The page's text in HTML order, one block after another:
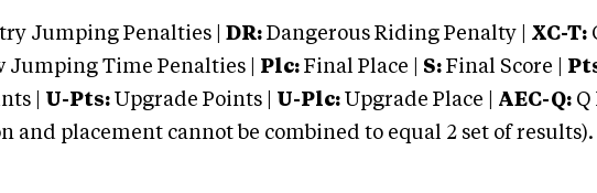
Jumping Penalties | DR: Dangerous Riding Penalty | XC-T:
Jumping Time Penalties | Plc: Final Place | S: Final Score |
| U-Pts: Upgrade Points | U-Plc: Upgrade Place | AEC-Q: Q
placement cannot be combined to equal 2 set of results).